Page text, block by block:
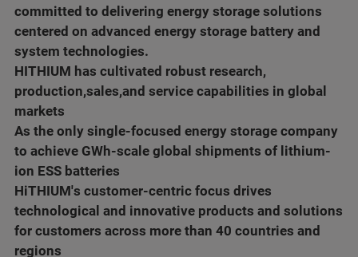
committed to delivering energy storage solutions
centered on advanced energy storage battery and
system technologies.
HITHIUM has cultivated robust research,
production,sales,and service capabilities in global
markets
As the only single-focused energy storage company
to achieve GWh-scale global shipments of lithium-
ion ESS batteries
HiTHIUM's customer-centric focus drives
technological and innovative products and solutions
for customers across more than 40 countries and
regions